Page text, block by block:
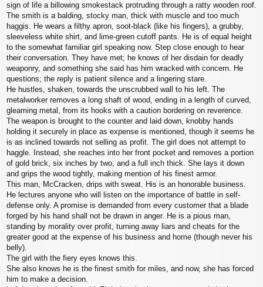
sign of life a billowing smokestack protruding through a ratty wooden roof.
The smith is a balding, stocky man, thick with muscle and too much
haggis. He wears a filthy apron, soot-black (like his fingers), a grubby,
sleeveless white shirt, and lime-green cutoff pants. He is of equal height
to the somewhat familiar girl speaking now. Step close enough to hear
their conversation. They have met; he knows of her disdain for deadly
weaponry, and something she said has him wracked with concern. He
questions; the reply is patient silence and a lingering stare.
He hustles, shaken, towards the unscrubbed wall to his left. The
metalworker removes a long shaft of wood, ending in a length of curved,
gleaming metal, from its hooks with a caution bordering on reverence.
The weapon is brought to the counter and laid down, knobby hands
holding it securely in place as expense is mentioned, though it seems he
is as inclined towards not selling as profit. The girl does not attempt to
haggle. Instead, she reaches into her front pocket and removes a portion
of gold brick, six inches by two, and a full inch thick. She lays it down
and grips the wood tightly, making mention of his finest armor.
This man, McCracken, drips with sweat. His is an honorable business.
He lectures anyone who will listen on the importance of battle in self-
defense only. A promise is demanded from every customer that a blade
forged by his hand shall not be drawn in anger. He is a pious man,
standing by morality over profit, turning away liars and cheats for the
greater good at the expense of his business and home (though never his
belly).
The girl with the fiery eyes knows this.
She also knows he is the finest smith for miles, and now, she has forced
him to make a decision.